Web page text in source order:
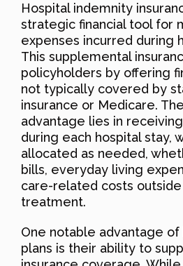
Hospital indemnity
strategic financial tool for
expenses incurred during
This supplemental
policyholders by offering
not typically covered by
insurance or Medicare.
advantage lies in
during each hospital stay,
allocated as needed,
bills, everyday living
care-related costs
treatment.
One notable advantage
plans is their ability to